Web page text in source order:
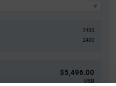
2400
2400
$5,496.00
USD